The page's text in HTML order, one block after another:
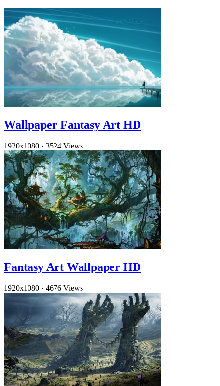
Wallpaper Fantasy Art HD
1920x1080 · 3524 Views
Fantasy Art Wallpaper HD
1920x1080 · 4676 Views